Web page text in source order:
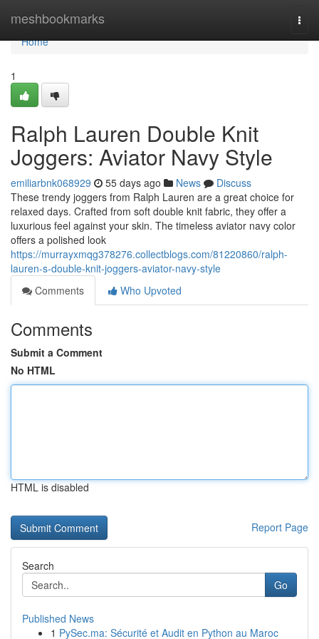
meshbookmarks
Home
Home
1
Ralph Lauren Double Knit
Joggers: Aviator Navy Style
emiliarbnk068929 55 days ago News
Discuss
These trendy joggers from Ralph Lauren are a great choice for
relaxed days. Crafted from soft double knit fabric, they offer a
luxurious feel against your skin. The timeless aviator navy color
offers a polished look
https://murrayxmqg378276.collectblogs.com/81220860/ralph-
lauren-s-double-knit-joggers-aviator-navy-style
Comments
Who Upvoted
Comments
Submit a Comment
No HTML
HTML is disabled
Report Page
Search
Go
Published News
1 PySec.ma: Sécurité et Audit en Python au Maroc